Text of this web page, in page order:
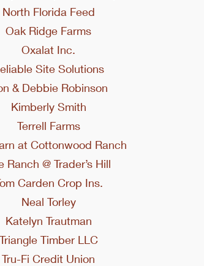
North Florida Feed
Oak Ridge Farms
Oxalat Inc.
Site Solutions
& Debbie Robinson
Kimberly Smith
Terrell Farms
at Cottonwood Ranch
Ranch @ Trader’s Hill
Carden Crop Ins.
Neal Torley
Katelyn Trautman
Triangle Timber LLC
Tru-Fi Credit Union